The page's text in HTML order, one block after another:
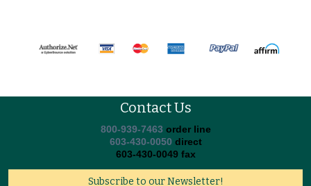
Contact Us
800-939-7463 order line
603-430-0050 direct
603-430-0049 fax
Subscribe to our Newsletter!